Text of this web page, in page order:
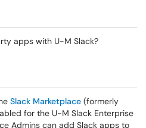
apps with U-M Slack?
Slack Marketplace (formerly
for the U-M Slack Enterprise
Admins can add Slack apps to